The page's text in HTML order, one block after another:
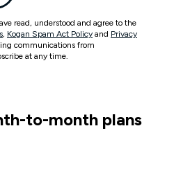
read, understood and agree to the
, Kogan Spam Act Policy and Privacy
communications from
at any time.
to-month plans